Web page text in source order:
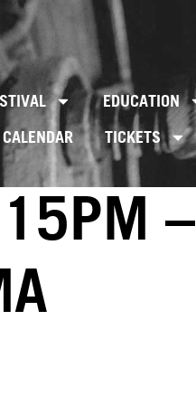
EDUCATION
CALENDAR TICKETS
–